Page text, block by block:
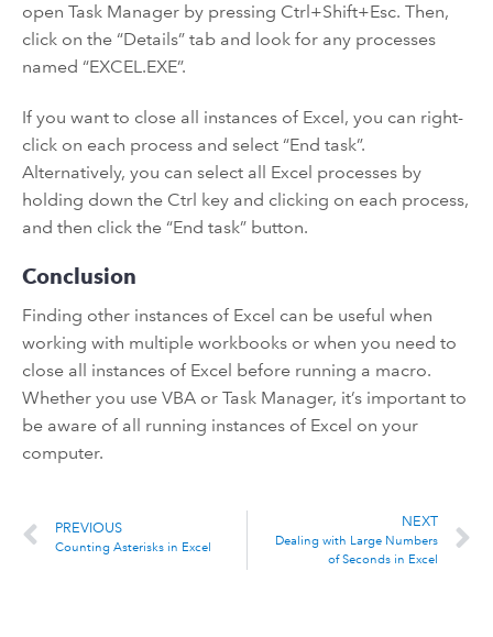
open Task Manager by pressing Ctrl+Shift+Esc. Then,
click on the “Details” tab and look for any processes
named “EXCEL.EXE”.
If you want to close all instances of Excel, you can right-
click on each process and select “End task”.
Alternatively, you can select all Excel processes by
holding down the Ctrl key and clicking on each process,
and then click the “End task” button.
Conclusion
Finding other instances of Excel can be useful when
working with multiple workbooks or when you need to
close all instances of Excel before running a macro.
Whether you use VBA or Task Manager, it’s important to
be aware of all running instances of Excel on your
computer.
PREVIOUS
Counting Asterisks in Excel
NEXT
Dealing with Large Numbers
of Seconds in Excel